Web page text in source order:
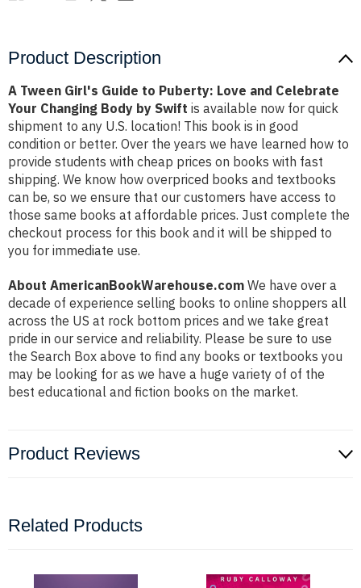
by
Product Description
A Tween Girl's Guide to Puberty: Love and Celebrate
Your Changing Body by Swift is available now for quick
shipment to any U.S. location! This book is in good
condition or better. Over the years we have learned how to
provide students with cheap prices on books with fast
shipping. We know how overpriced books and textbooks
can be, so we ensure that our customers have access to
those same books at affordable prices. Just complete the
checkout process for this book and it will be shipped to
you for immediate use.
About AmericanBookWarehouse.com We have over a
decade of experience selling books to online shoppers all
across the US at rock bottom prices and we take great
pride in our service and reliability. Please be sure to use
the Search Box above to find any books or textbooks you
may be looking for as we have a huge variety of of the
best educational and fiction books on the market.
Product Reviews
Related Products